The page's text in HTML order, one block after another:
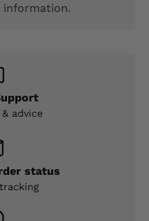
information.
advice
status